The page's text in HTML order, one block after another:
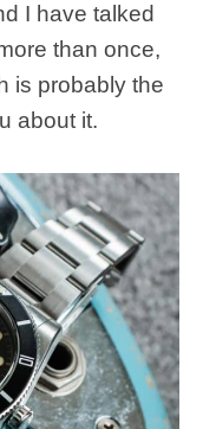
I have talked
than once,
is probably the
about it.